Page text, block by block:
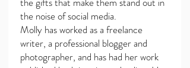
the noise of social media.
Molly has worked as a freelance
writer, a professional blogger and
photographer, and has had her work